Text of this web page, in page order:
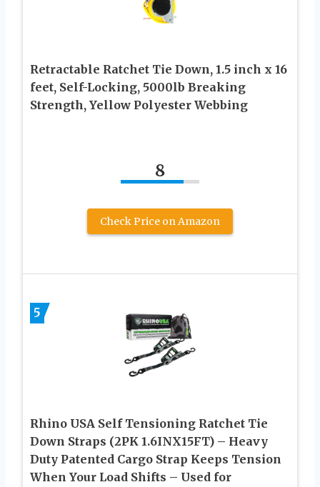
Retractable Ratchet Tie Down, 1.5 inch x 16
feet, Self-Locking, 5000lb Breaking
Strength, Yellow Polyester Webbing
8
Check Price on Amazon
5
Rhino USA Self Tensioning Ratchet Tie
Down Straps (2PK 1.6INX15FT) – Heavy
Duty Patented Cargo Strap Keeps Tension
When Your Load Shifts – Used for